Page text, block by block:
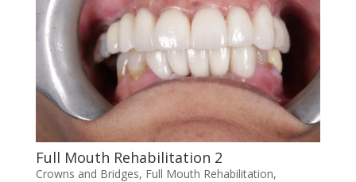
Full Mouth Rehabilitation 2
Crowns and Bridges, Full Mouth Rehabilitation,